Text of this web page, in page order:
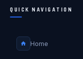
QUICK NAVIGATION
Home